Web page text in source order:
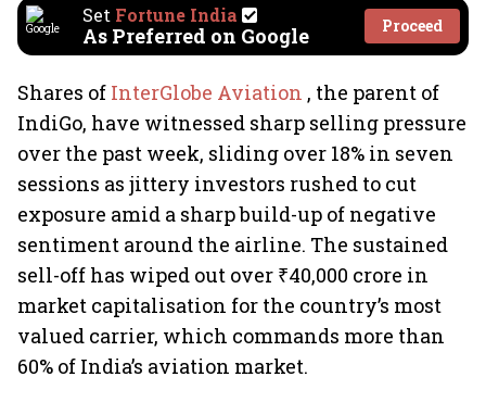
Set Fortune India
As Preferred on Google Proceed
Shares of InterGlobe Aviation , the parent of
IndiGo, have witnessed sharp selling pressure
over the past week, sliding over 18% in seven
sessions as jittery investors rushed to cut
exposure amid a sharp build-up of negative
sentiment around the airline. The sustained
sell-off has wiped out over ₹40,000 crore in
market capitalisation for the country’s most
valued carrier, which commands more than
60% of India’s aviation market.